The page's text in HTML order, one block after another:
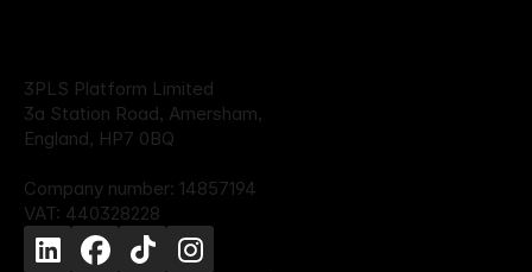
3PLS Platform Limited
3a Station Road, Amersham,
England, HP7 0BQ
Company number: 14857194
VAT: 440328228